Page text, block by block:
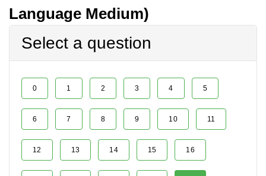
Language Medium)
Select a question
0 1 2 3 4 5
6 7 8 9 10 11
12 13 14 15 16